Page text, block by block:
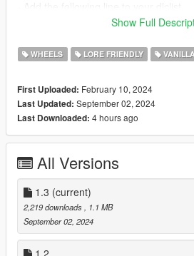
dlcpacks:dlcpacks:/stancecityvip/
FiveM Installation
- Put the "stancecityvip" in your
"ensure stancecityvip" in server.cfg
- Now have fun with it.
- Singleplayer working by 68ini
Credits:
68ini = Singleplayer working
Rockstar Games = Model
BB20 = Convert to GTA
Show Full
WHEELS LORE FRIENDLY
First Uploaded: February 10, 2024
Last Updated: September 02, 2024
Last Downloaded: 4 hours ago
All Versions
1.3 (current)
2,219 downloads
, 1.1 MB
September 02, 2024
1.2